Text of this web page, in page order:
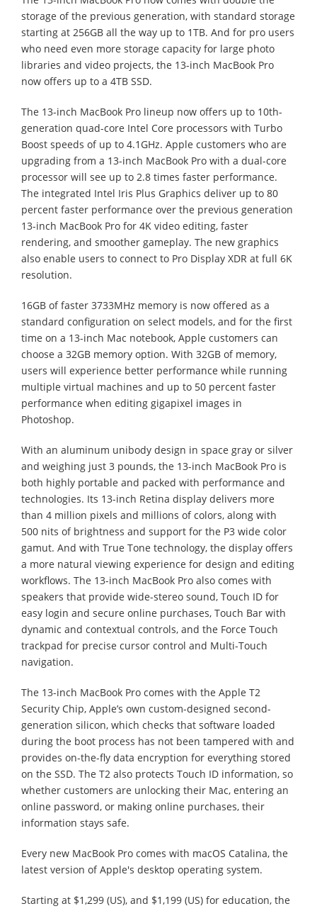
storage of the previous generation, with standard storage
starting at 256GB all the way up to 1TB. And for pro users
who need even more storage capacity for large photo
libraries and video projects, the 13-inch MacBook Pro
now offers up to a 4TB SSD.
The 13-inch MacBook Pro lineup now offers up to 10th-
generation quad-core Intel Core processors with Turbo
Boost speeds of up to 4.1GHz. Apple customers who are
upgrading from a 13-inch MacBook Pro with a dual-core
processor will see up to 2.8 times faster performance.
The integrated Intel Iris Plus Graphics deliver up to 80
percent faster performance over the previous generation
13-inch MacBook Pro for 4K video editing, faster
rendering, and smoother gameplay. The new graphics
also enable users to connect to Pro Display XDR at full 6K
resolution.
16GB of faster 3733MHz memory is now offered as a
standard configuration on select models, and for the first
time on a 13-inch Mac notebook, Apple customers can
choose a 32GB memory option. With 32GB of memory,
users will experience better performance while running
multiple virtual machines and up to 50 percent faster
performance when editing gigapixel images in
Photoshop.
With an aluminum unibody design in space gray or silver
and weighing just 3 pounds, the 13-inch MacBook Pro is
both highly portable and packed with performance and
technologies. Its 13-inch Retina display delivers more
than 4 million pixels and millions of colors, along with
500 nits of brightness and support for the P3 wide color
gamut. And with True Tone technology, the display offers
a more natural viewing experience for design and editing
workflows. The 13-inch MacBook Pro also comes with
speakers that provide wide-stereo sound, Touch ID for
easy login and secure online purchases, Touch Bar with
dynamic and contextual controls, and the Force Touch
trackpad for precise cursor control and Multi-Touch
navigation.
The 13-inch MacBook Pro comes with the Apple T2
Security Chip, Apple’s own custom-designed second-
generation silicon, which checks that software loaded
during the boot process has not been tampered with and
provides on-the-fly data encryption for everything stored
on the SSD. The T2 also protects Touch ID information, so
whether customers are unlocking their Mac, entering an
online password, or making online purchases, their
information stays safe.
Every new MacBook Pro comes with macOS Catalina, the
latest version of Apple's desktop operating system.
Starting at $1,299 (US), and $1,199 (US) for education, the